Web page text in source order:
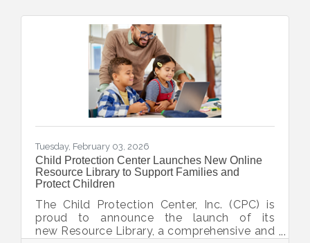
leadership and generosity in advancing
CPC’s mission to protect children and help
survivors of abuse heal and thrive,” said
Executive Director Doug Staley.
Steadfast supporters and visionaries who
have walked alongside CPC’s mission for
Tuesday, February 03, 2026
Child Protection Center Launches New Online
Resource Library to Support Families and
Protect Children
The Child Protection Center, Inc. (CPC) is
proud to announce the launch of its
new Resource Library, a comprehensive and